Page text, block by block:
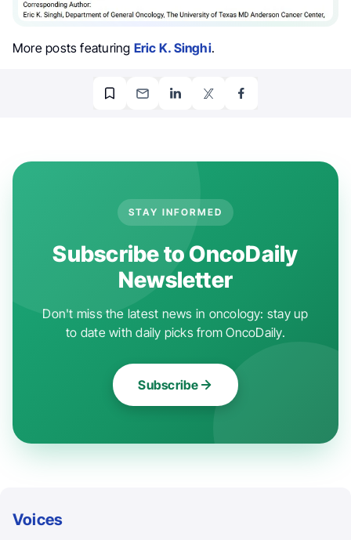
More posts featuring Eric K. Singhi.
STAY INFORMED
Subscribe to OncoDaily
Newsletter
Don't miss the latest news in oncology: stay up
to date with daily picks from OncoDaily.
Subscribe
Voices